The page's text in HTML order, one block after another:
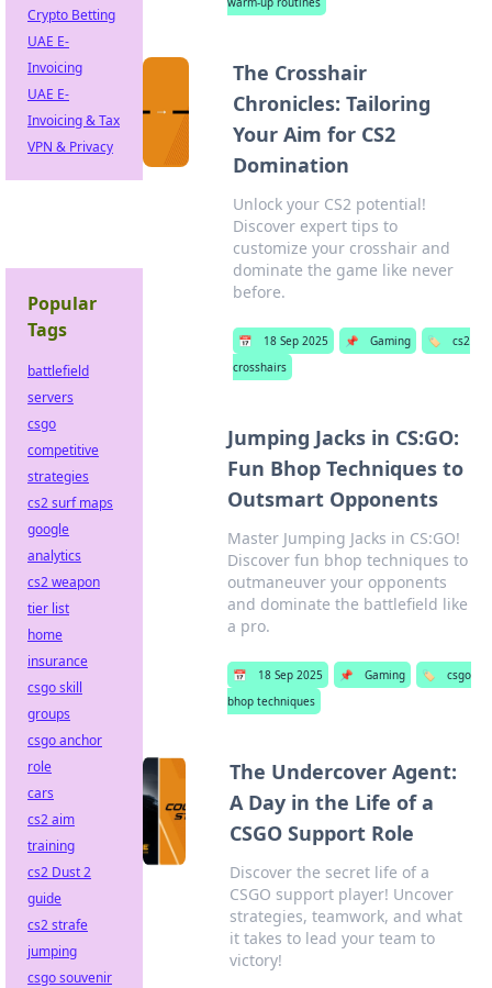
The Crosshair
Chronicles: Tailoring
Your Aim for CS2
Domination
Unlock your CS2 potential!
Discover expert tips to
customize your crosshair and
dominate the game like never
before.
📅 18 Sep 2025 📌 Gaming 🏷️
cs2
crosshairs
Jumping Jacks in CS:GO:
Fun Bhop Techniques to
Outsmart Opponents
Master Jumping Jacks in CS:GO!
Discover fun bhop techniques to
outmaneuver your opponents
and dominate the battlefield like
a pro.
📅 18 Sep 2025 📌 Gaming 🏷️
csgo
bhop techniques
The Undercover Agent:
A Day in the Life of a
CSGO Support Role
Discover the secret life of a
CSGO support player! Uncover
strategies, teamwork, and what
it takes to lead your team to
victory!
Crypto Betting
UAE E-
Invoicing
UAE E-
Invoicing & Tax
VPN & Privacy
Popular
Tags
battlefield
servers
csgo
competitive
strategies
cs2 surf maps
google
analytics
cs2 weapon
tier list
home
insurance
csgo skill
groups
csgo anchor
role
cars
cs2 aim
training
cs2 Dust 2
guide
cs2 strafe
jumping
csgo souvenir